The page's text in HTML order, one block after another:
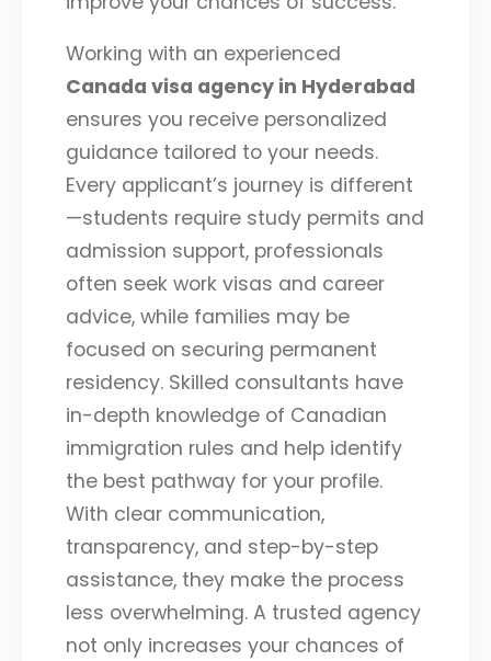
Working with an experienced
Canada visa agency in Hyderabad
ensures you receive personalized
guidance tailored to your needs.
Every applicant’s journey is different
—students require study permits and
admission support, professionals
often seek work visas and career
advice, while families may be
focused on securing permanent
residency. Skilled consultants have
in-depth knowledge of Canadian
immigration rules and help identify
the best pathway for your profile.
With clear communication,
transparency, and step-by-step
assistance, they make the process
less overwhelming. A trusted agency
not only increases your chances of